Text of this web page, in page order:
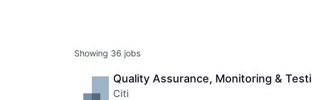
Showing 36 jobs
Quality Assurance, Monitoring &
Citi